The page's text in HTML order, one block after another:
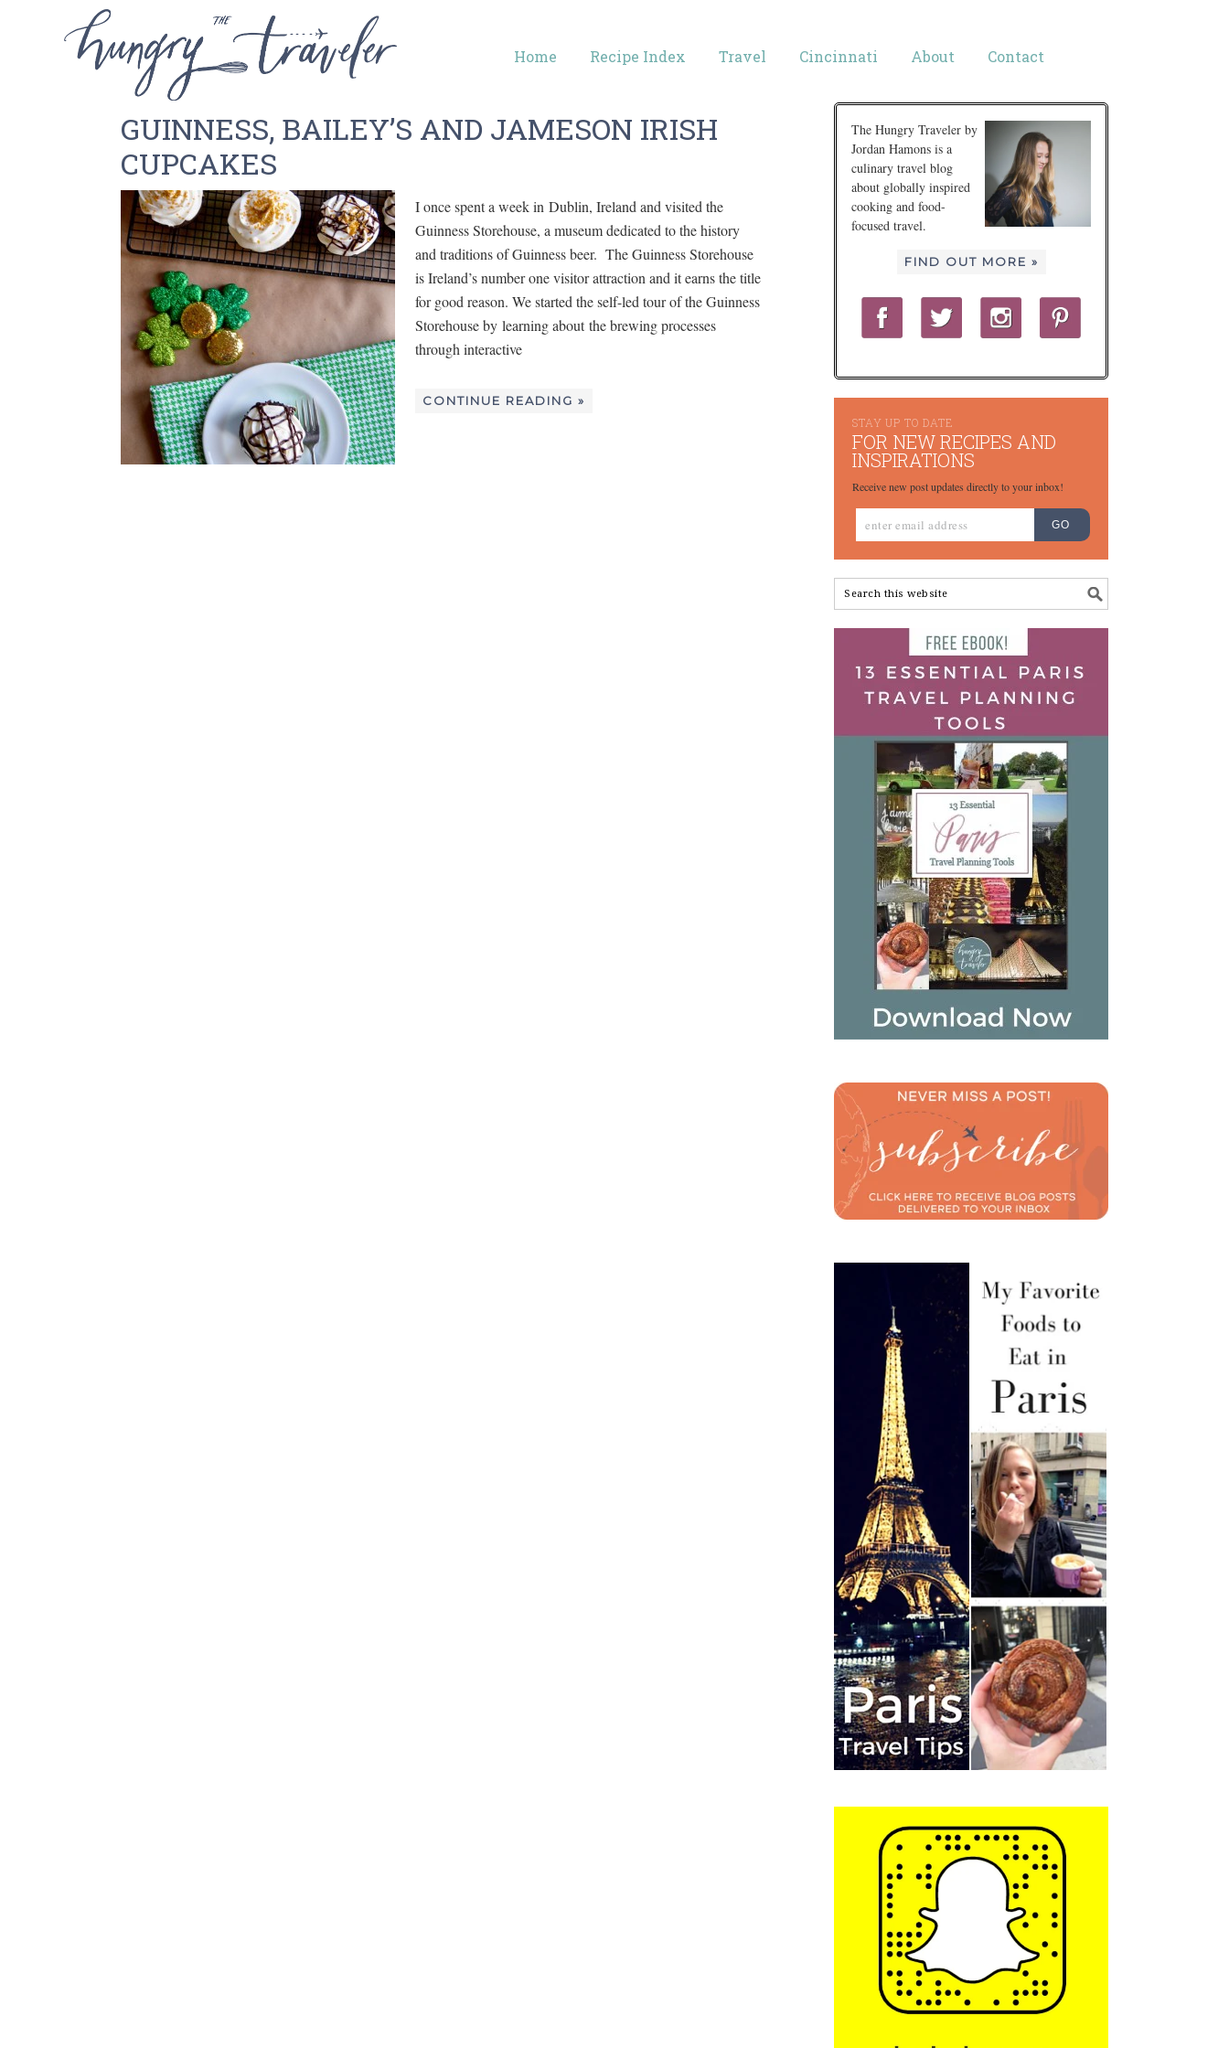
Home Recipe Index Travel Cincinnati About Contact
GUINNESS, BAILEY’S AND JAMESON IRISH
CUPCAKES
I once spent a week in Dublin, Ireland and visited the
Guinness Storehouse, a museum dedicated to the history
and traditions of Guinness beer. The Guinness Storehouse
is Ireland’s number one visitor attraction and it earns the title
for good reason. We started the self-led tour of the Guinness
Storehouse by learning about the brewing processes
through interactive
CONTINUE READING »
The Hungry Traveler by
Jordan Hamons is a
culinary travel blog
about globally inspired
cooking and food-
focused travel.
FIND OUT MORE »
STAY UP TO DATE
FOR NEW RECIPES AND
INSPIRATIONS
Receive new post updates directly to your inbox!